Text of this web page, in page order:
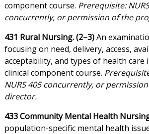
component course. Prerequisite:
concurrently, or permission of the
431 Rural Nursing. (2–3)An
focusing on need, delivery, access,
acceptability, and types of health care
clinical component course.
NURS 405 concurrently, or
director.
433 Community Mental Health
population-specific mental health